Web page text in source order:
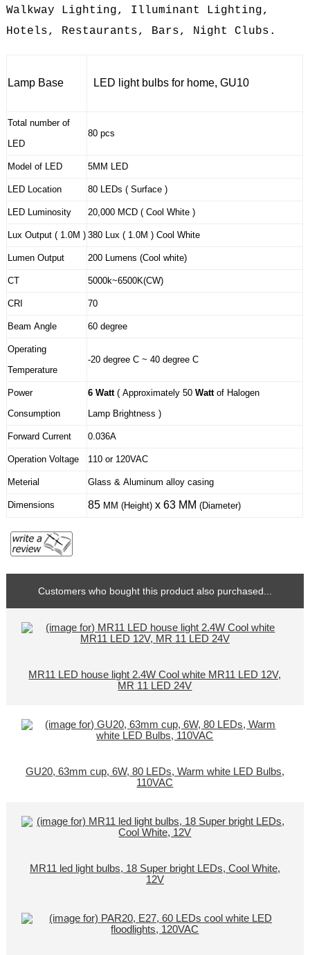
Walkway Lighting, Illuminant Lighting,
Hotels, Restaurants, Bars, Night Clubs.
Lamp Base LED light bulbs for home, GU10
Total number of
LED
80 pcs
Model of LED 5MM LED
LED Location 80 LEDs ( Surface )
LED Luminosity 20,000 MCD ( Cool White )
Lux Output ( 1.0M ) 380 Lux ( 1.0M ) Cool White
Lumen Output 200 Lumens (Cool white)
CT 5000k~6500K(CW)
CRI 70
Beam Angle 60 degree
Operating
Temperature
-20 degree C ~ 40 degree C
Power
Consumption
6 Watt( Approximately 50 Wattof Halogen
Lamp Brightness )
Forward Current 0.036A
Operation Voltage 110 or 120VAC
Meterial Glass & Aluminum alloy casing
Dimensions 85 MM (Height) x 63 MM(Diameter)
Customers who bought this product also purchased...
MR11 LED house light 2.4W Cool white MR11 LED 12V,
MR 11 LED 24V
GU20, 63mm cup, 6W, 80 LEDs, Warm white LED Bulbs,
110VAC
MR11 led light bulbs, 18 Super bright LEDs, Cool White,
12V